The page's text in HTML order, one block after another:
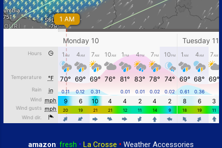
amazon: fresh • La Crosse • Weather Accessories